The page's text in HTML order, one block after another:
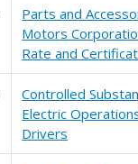
Parts and
Motors
Rate and
Controlled
Electric
Drivers